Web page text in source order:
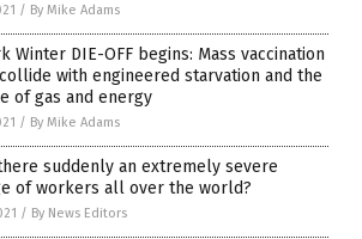
/ By Mike Adams
Winter DIE-OFF begins: Mass vaccination
with engineered starvation and the
of gas and energy
/ By Mike Adams
suddenly an extremely severe
of workers all over the world?
/ By News Editors